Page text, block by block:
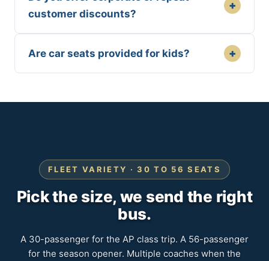
customer discounts?
+
Are car seats provided for kids? +
FLEET VARIETY · 30 TO 56 SEATS
Pick the size, we send the right
bus.
A 30-passenger for the AP class trip. A 56-passenger
for the season opener. Multiple coaches when the